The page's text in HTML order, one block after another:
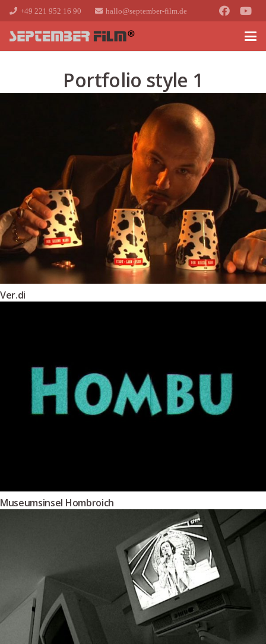
+49 221 952 16 90 hallo@september-film.de
Portfolio style 1
Ver.di
Museumsinsel Hombroich